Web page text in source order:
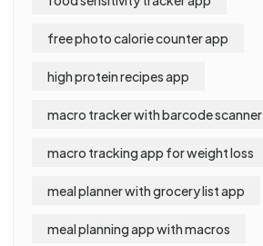
free photo calorie counter app
high protein recipes app
macro tracker with barcode scanner
macro tracking app for weight loss
meal planner with grocery list app
meal planning app with macros